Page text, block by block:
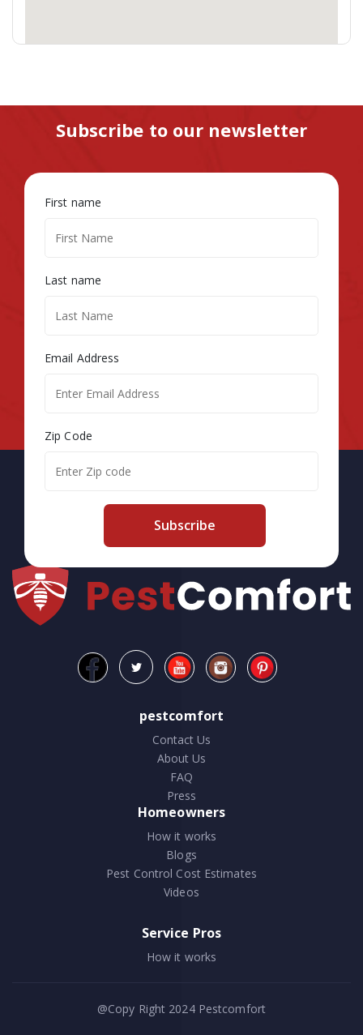
Subscribe to our newsletter
First name
Last name
Email Address
Zip Code
Subscribe
pestcomfort
Contact Us
About Us
FAQ
Press
Homeowners
How it works
Blogs
Pest Control Cost Estimates
Videos
Service Pros
How it works
@Copy Right 2024Pestcomfort